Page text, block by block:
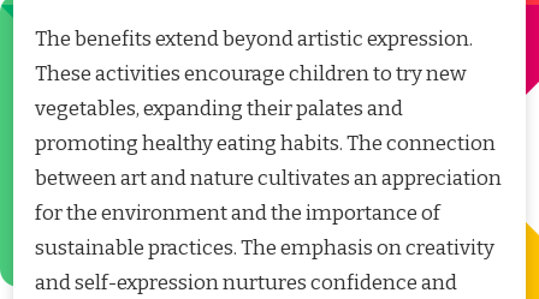
The benefits extend beyond artistic expression.
These activities encourage children to try new
vegetables, expanding their palates and
promoting healthy eating habits. The connection
between art and nature cultivates an appreciation
for the environment and the importance of
sustainable practices. The emphasis on creativity
and self-expression nurtures confidence and